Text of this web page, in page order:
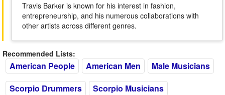
Travis Barker is known for his interest in fashion,
entrepreneurship, and his numerous collaborations with
other artists across different genres.
Recommended Lists:
American People American Men
Male Musicians
Scorpio Drummers
Scorpio Musicians